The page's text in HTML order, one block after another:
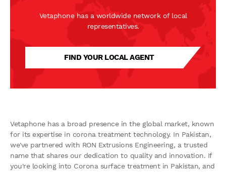
Vetaphone has a worldwide network of local
representatives.
FIND YOUR LOCAL AGENT
Vetaphone has a broad presence in the global market, known
for its expertise in corona treatment technology. In Pakistan,
we've partnered with RON Extrusions Engineering, a trusted
name that shares our dedication to quality and innovation. If
you're looking into Corona surface treatment in Pakistan, and